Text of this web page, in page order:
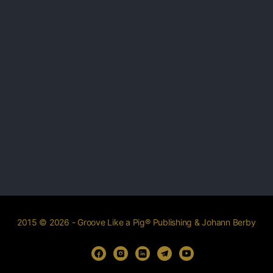
2015 © 2026 - Groove Like a Pig® Publishing & Johann Berby